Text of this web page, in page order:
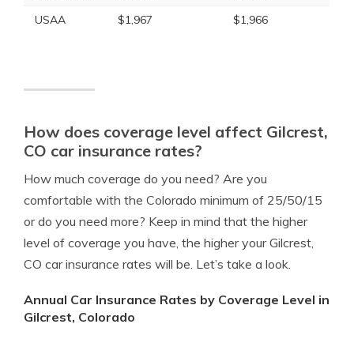
USAA
$1,967 $1,966
How does coverage level affect Gilcrest,
CO car insurance rates?
How much coverage do you need? Are you
comfortable with the Colorado minimum of 25/50/15
or do you need more? Keep in mind that the higher
level of coverage you have, the higher your Gilcrest,
CO car insurance rates will be. Let’s take a look.
Annual Car Insurance Rates by Coverage Level in
Gilcrest, Colorado